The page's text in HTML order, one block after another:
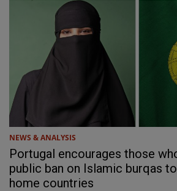
NEWS & ANALYSIS
Portugal encourages those
public ban on Islamic burqas
home countries